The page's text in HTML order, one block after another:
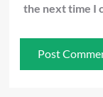
the next time I